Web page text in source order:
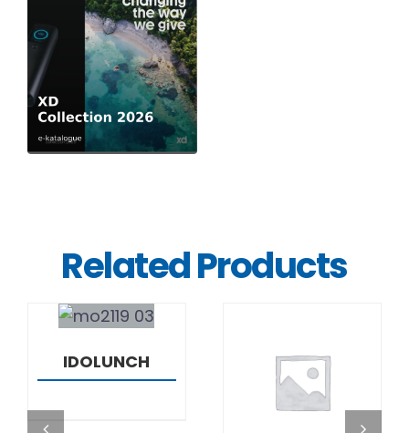
Related Products
DETAILS
IDOLUNCH
DETAILS